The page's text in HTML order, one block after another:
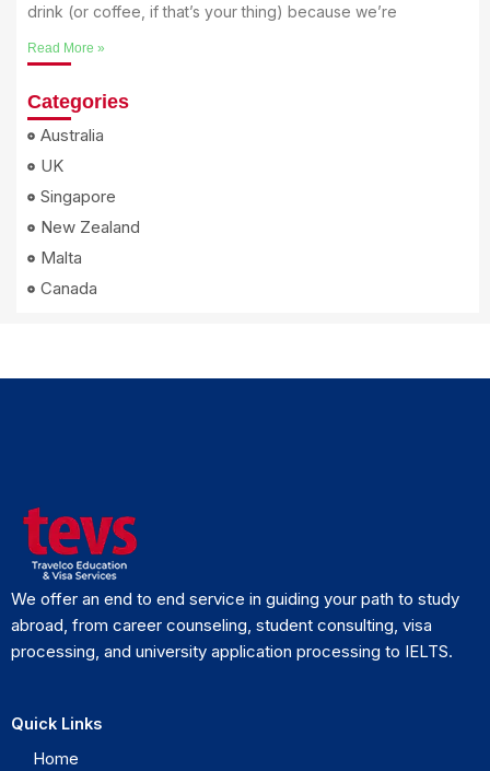
drink (or coffee, if that’s your thing) because we’re
Read More »
Categories
Australia
UK
Singapore
New Zealand
Malta
Canada
We offer an end to end service in guiding your path to study
abroad, from career counseling, student consulting, visa
processing, and university application processing to IELTS.
Quick Links
Home